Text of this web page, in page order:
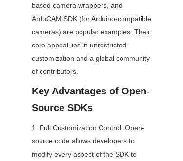
based camera wrappers, and
ArduCAM SDK (for Arduino-compatible
cameras) are popular examples. Their
core appeal lies in unrestricted
customization and a global community
of contributors.
Key Advantages of Open-
Source SDKs
1. Full Customization Control: Open-
source code allows developers to
modify every aspect of the SDK to